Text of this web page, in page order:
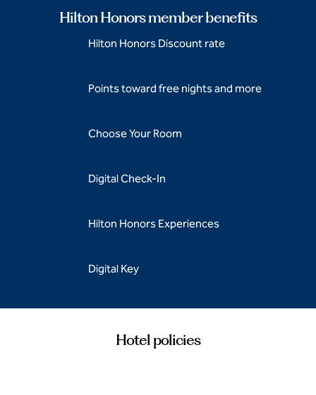
Hilton Honors member benefits
Hilton Honors Discount rate
Points toward free nights and more
Choose Your Room
Digital Check-In
Hilton Honors Experiences
Digital Key
Hotel policies